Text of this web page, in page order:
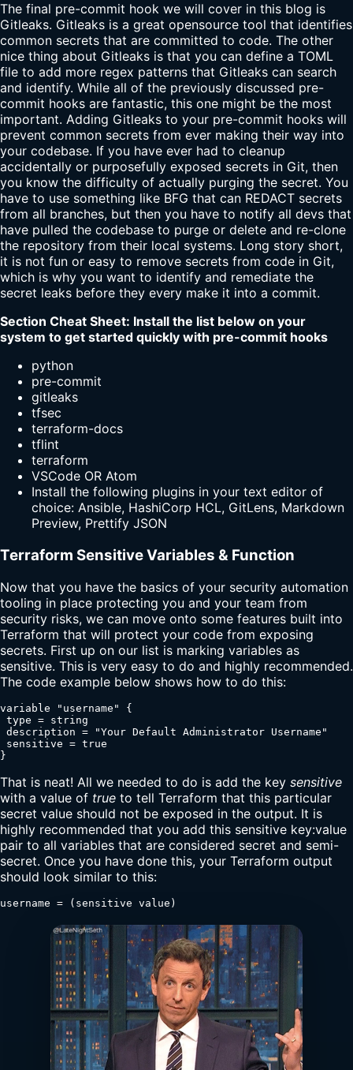
The final pre-commit hook we will cover in this blog is
Gitleaks. Gitleaks is a great opensource tool that identifies
common secrets that are committed to code. The other
nice thing about Gitleaks is that you can define a TOML
file to add more regex patterns that Gitleaks can search
and identify. While all of the previously discussed pre-
commit hooks are fantastic, this one might be the most
important. Adding Gitleaks to your pre-commit hooks will
prevent common secrets from ever making their way into
your codebase. If you have ever had to cleanup
accidentally or purposefully exposed secrets in Git, then
you know the difficulty of actually purging the secret. You
have to use something like BFG that can REDACT secrets
from all branches, but then you have to notify all devs that
have pulled the codebase to purge or delete and re-clone
the repository from their local systems. Long story short,
it is not fun or easy to remove secrets from code in Git,
which is why you want to identify and remediate the
secret leaks before they every make it into a commit.
Section Cheat Sheet: Install the list below on your
system to get started quickly with pre-commit hooks
python
pre-commit
gitleaks
tfsec
terraform-docs
tflint
terraform
VSCode OR Atom
Install the following plugins in your text editor of
choice: Ansible, HashiCorp HCL, GitLens, Markdown
Preview, Prettify JSON
Terraform Sensitive Variables & Function
Now that you have the basics of your security automation
tooling in place protecting you and your team from
security risks, we can move onto some features built into
Terraform that will protect your code from exposing
secrets. First up on our list is marking variables as
sensitive. This is very easy to do and highly recommended.
The code example below shows how to do this:
variable "username" {
type = string
description = "Your Default Administrator Username"
sensitive = true
}
That is neat! All we needed to do is add the key sensitive
with a value of true to tell Terraform that this particular
secret value should not be exposed in the output. It is
highly recommended that you add this sensitive key:value
pair to all variables that are considered secret and semi-
secret. Once you have done this, your Terraform output
should look similar to this:
username = (sensitive value)